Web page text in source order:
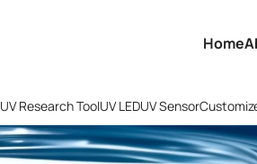
Home
UV Research ToolUV LEDUV Sensor